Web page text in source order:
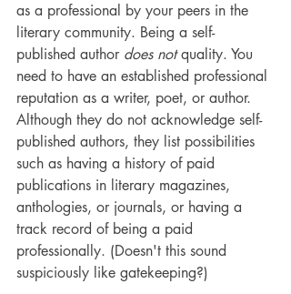
as a professional by your peers in the
literary community. Being a self-
published author does not quality. You
need to have an established professional
reputation as a writer, poet, or author.
Although they do not acknowledge self-
published authors, they list possibilities
such as having a history of paid
publications in literary magazines,
anthologies, or journals, or having a
track record of being a paid
professionally. (Doesn't this sound
suspiciously like gatekeeping?)